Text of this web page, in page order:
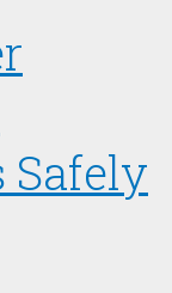
Safely